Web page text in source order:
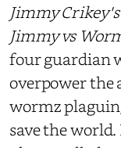
Jimmy
Jimmy vs
four guardian
overpower the
wormz
save the